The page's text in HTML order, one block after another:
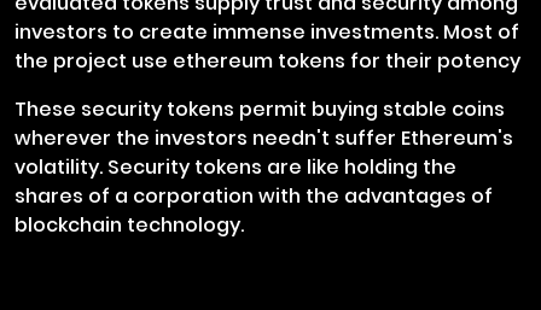
investors to create immense investments. Most of
the project use ethereum tokens for their potency
These security tokens permit buying stable coins
wherever the investors needn't suffer Ethereum's
volatility. Security tokens are like holding the
shares of a corporation with the advantages of
blockchain technology.